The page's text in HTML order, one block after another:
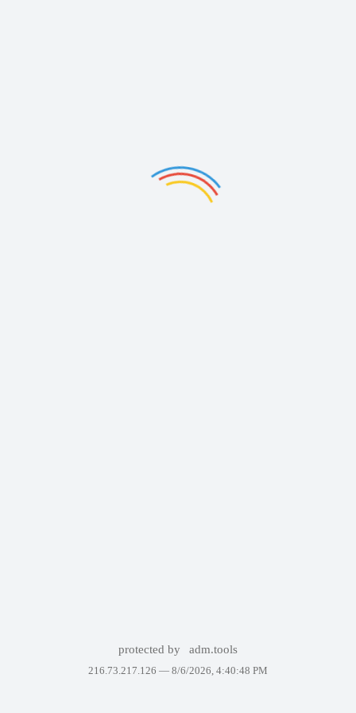
protected by adm.tools
216.73.217.126 — 8/6/2026, 4:40:48 PM